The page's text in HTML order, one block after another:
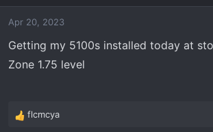
Apr 20, 2023
Getting my 5100s installed today at
Zone 1.75 level
R
flcmcya